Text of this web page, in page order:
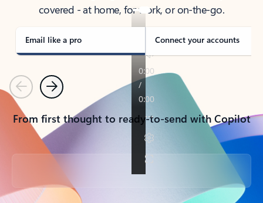
covered - at home, for work, or on-the-go.
Email like a pro Connect your accounts
PreviousNext
From first thought to ready-to-send with Copilot
Back to tabs